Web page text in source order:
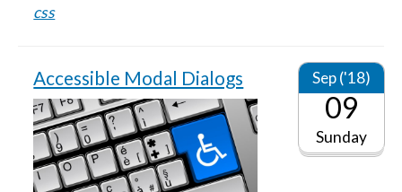
css
Accessible Modal Dialogs Sep ('18)
09
Sunday